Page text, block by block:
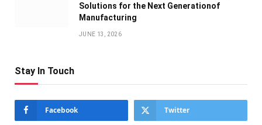
Solutions for the Next Generationof
Manufacturing
JUNE 13, 2026
Stay In Touch
Facebook Twitter